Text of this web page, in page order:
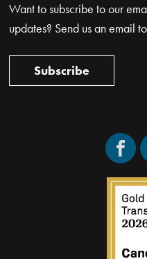
Want to subscribe to our
updates? Send us an email
Subscribe